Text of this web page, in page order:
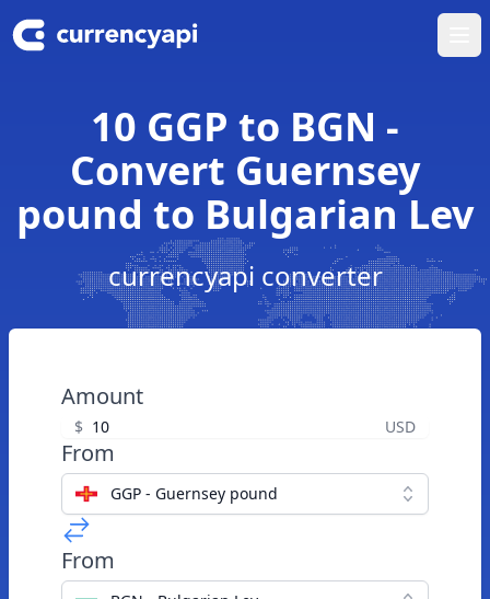
10 GGP to BGN -
Convert Guernsey
pound to Bulgarian Lev
currencyapi converter
Amount
$ USD
From
GGP - Guernsey pound
From